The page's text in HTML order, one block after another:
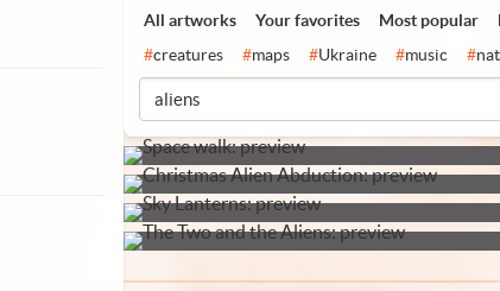
All artworks Your favorites Most popular
#creatures #maps #Ukraine #music #